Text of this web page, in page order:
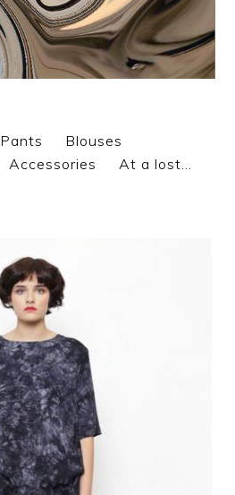
Pants
Blouses
Accessories At a lost…